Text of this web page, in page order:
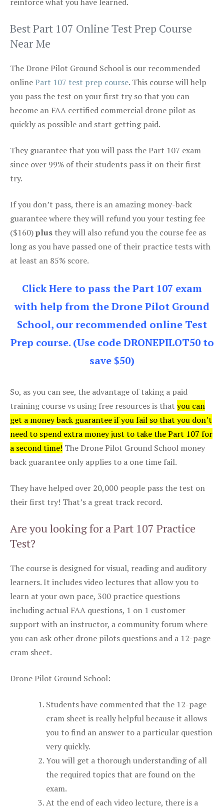
Best Part 107 Online Test Prep Course
Near Me
The Drone Pilot Ground School is our recommended
onlinePart 107 test prep course. This course will help
you pass the test on your first try so that you can
become an FAA certified commercial drone pilot as
quickly as possible and start getting paid.
They guarantee that you will pass the Part 107 exam
since over 99% of their students pass it on their first
try.
If you don’t pass, there is an amazing money-back
guarantee where they will refund you your testing fee
($160)plus they will also refund you the course fee as
long as you have passed one of their practice tests with
at least an 85% score.
Click Here to pass the Part 107 exam
with help from the Drone Pilot Ground
School, our recommended online Test
Prep course. (Use code DRONEPILOT50 to
save $50)
So, as you can see, the advantage of taking a paid
training course vs using free resources is that you can
get a money back guarantee if you fail so that you don’t
need to spend extra money just to take the Part 107 for
a second time! The Drone Pilot Ground School money
back guarantee only applies to a one time fail.
They have helped over 20,000 people pass the test on
their first try! That’s a great track record.
Are you looking for a Part 107 Practice
Test?
The course is designed for visual, reading and auditory
learners. It includes video lectures that allow you to
learn at your own pace, 300 practice questions
including actual FAA questions, 1 on 1 customer
support with an instructor, a community forum where
you can ask other drone pilots questions and a 12-page
cram sheet.
Drone Pilot Ground School:
Students have commented that the 12-page
cram sheet is really helpful because it allows
you to find an answer to a particular question
very quickly.
You will get a thorough understanding of all
the required topics that are found on the
exam.
At the end of each video lecture, there is a